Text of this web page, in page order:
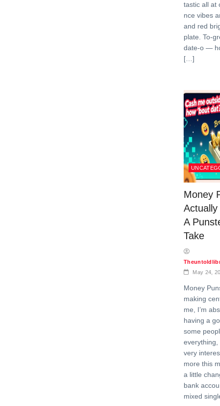
tastic all at
nce vibes
and red
plate. To-
date-o —
[…]
Money
A
Take
May 24,
Money
making
me, I’m
having a
some
everything,
very
more this
a little
bank
mixed